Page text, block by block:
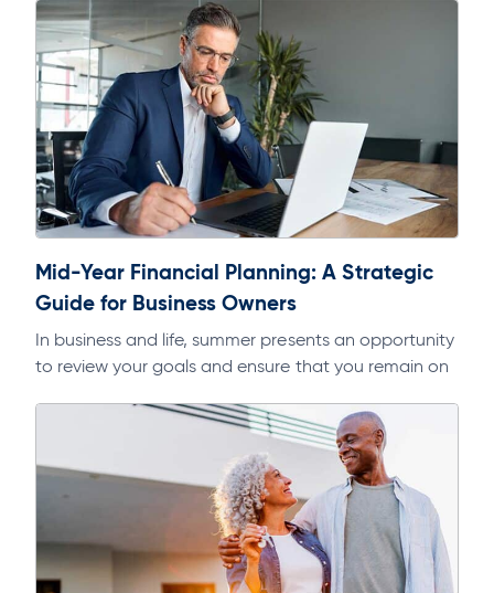
Mid-Year Financial Planning: A Strategic
Guide for Business Owners
In business and life, summer presents an opportunity
to review your goals and ensure that you remain on